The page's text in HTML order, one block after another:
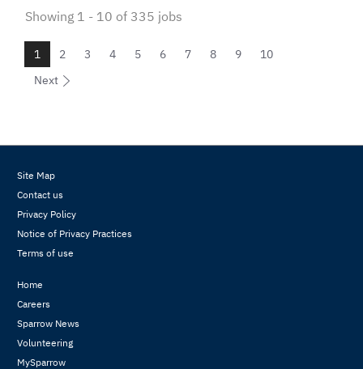
Showing 1 - 10 of335 jobs
1 2 3 4 5 6 7 8 9
10
Next
Site Map
Contact us
Privacy Policy
Notice of Privacy Practices
Terms of use
Home
Careers
Sparrow News
Volunteering
MySparrow